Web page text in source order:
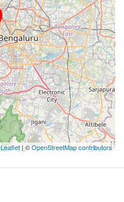
Leaflet | ©OpenStreetMap contributors